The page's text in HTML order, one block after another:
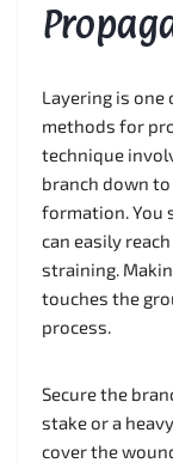
Layering is
methods for
technique
branch down
formation. You
can easily
straining.
touches the
process.
Secure the
stake or a
cover the